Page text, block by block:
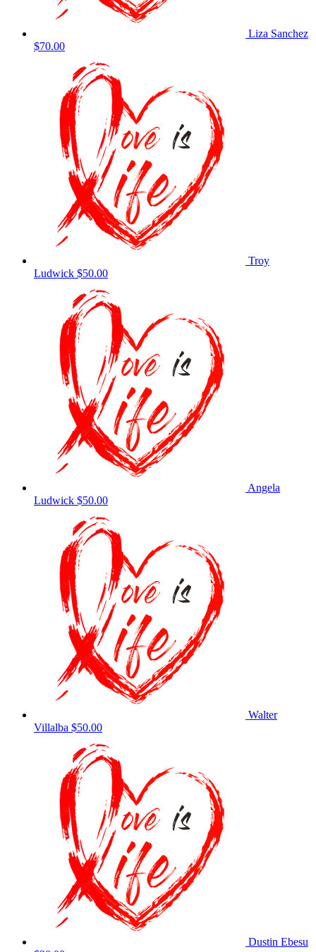
Liza Sanchez
$70.00
Troy
Ludwick $50.00
Angela
Ludwick $50.00
Walter
Villalba $50.00
Dustin Ebesu